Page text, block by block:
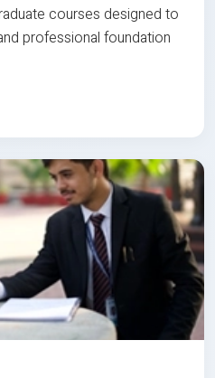
courses designed to
professional foundation